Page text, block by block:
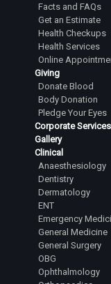
Facts and FAQs
Get an Estimate
Health Checkups
Health Services
Online
Giving
Donate Blood
Body Donation
Pledge Your Eyes
Corporate Services
Gallery
Clinical
Anaesthesiology
Dentistry
Dermatology
ENT
Emergency
General Medicine
General Surgery
OBG
Ophthalmology